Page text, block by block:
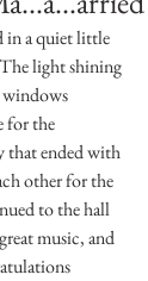
in a quiet little
light shining
windows
for the
that ended with
other for the
to the hall
music, and